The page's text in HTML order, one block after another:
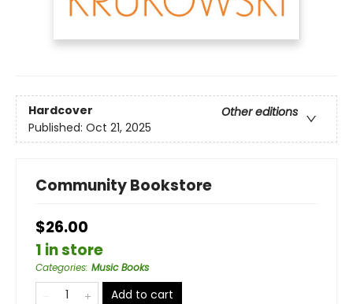
Hardcover
Other editions
Published: Oct 21, 2025
Community Bookstore
$26.00
1 in store
Categories: Music Books
Add to cart